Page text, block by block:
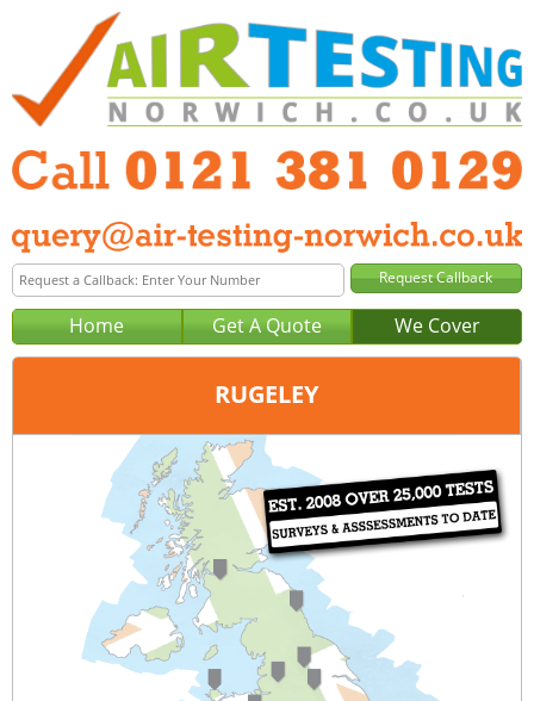
Home Get A Quote We Cover
RUGELEY
Birmingham
0121 381 0129
query@air-testing-birmingham.co.uk